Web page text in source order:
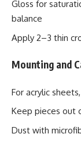
Gloss for
balance
Apply 2–3 thin
Mounting and
For acrylic
Keep pieces out
Dust with